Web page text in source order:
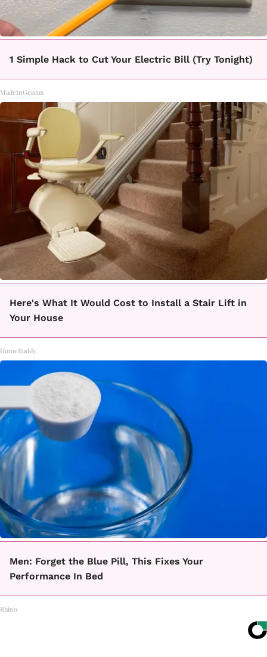
1 Simple Hack to Cut Your Electric Bill (Try Tonight)
MadeInGenius
Here's What It Would Cost to Install a Stair Lift in
Your House
HomeBuddy
Men: Forget the Blue Pill, This Fixes Your
Performance In Bed
Rhino